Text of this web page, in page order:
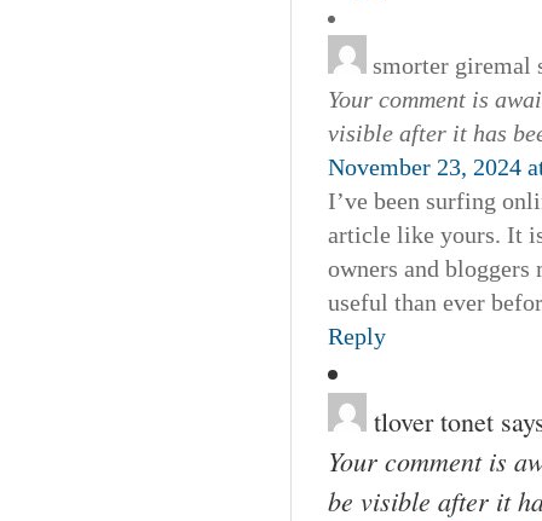
smorter giremal
Your comment is
visible after it has
November 23, 2024
I’ve been surfing
article like yours. It
owners and
useful than ever
Reply
tlover tonet
Your comment is
be visible after it